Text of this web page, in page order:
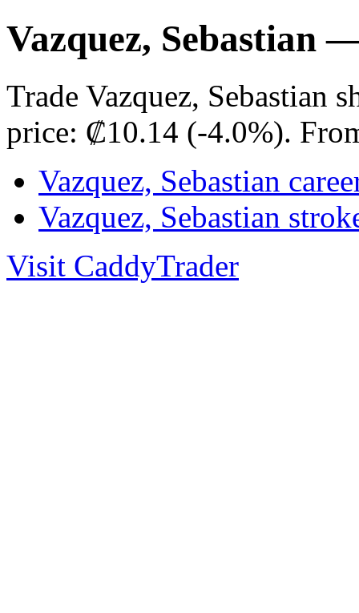
Vazquez, Sebastian
Trade Vazquez, Sebastian
price: ₡10.14 (-4.0%).
Vazquez, Sebastian
Vazquez, Sebastian
Visit CaddyTrader